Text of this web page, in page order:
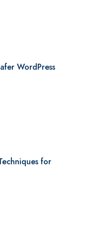
WordPress
for